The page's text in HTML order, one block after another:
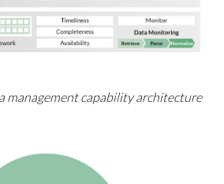
management capability architecture